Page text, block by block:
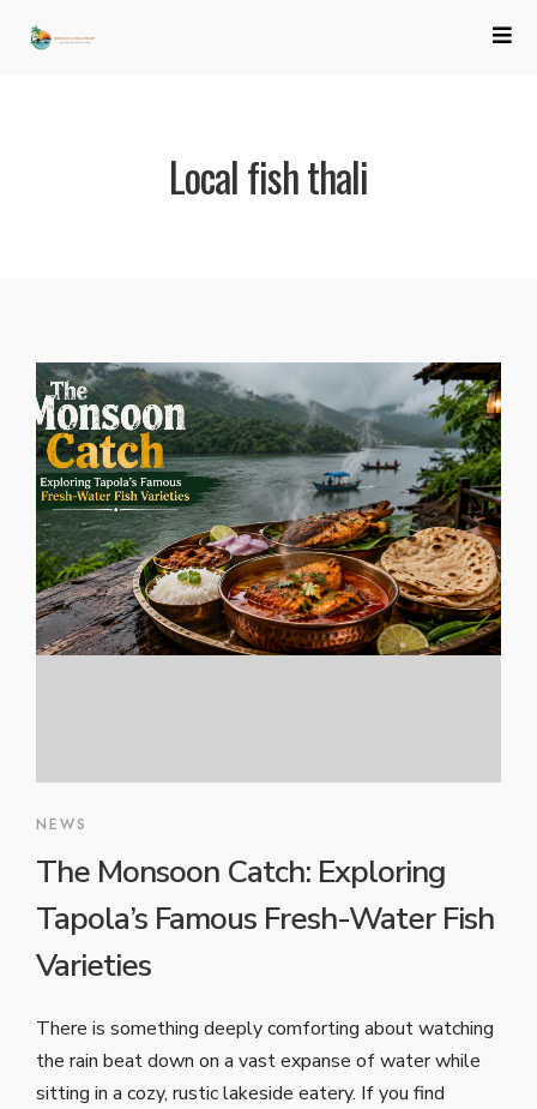
Local fish thali
NEWS
The Monsoon Catch: Exploring
Tapola’s Famous Fresh-Water Fish
Varieties
There is something deeply comforting about watching
the rain beat down on a vast expanse of water while
sitting in a cozy, rustic lakeside eatery. If you find